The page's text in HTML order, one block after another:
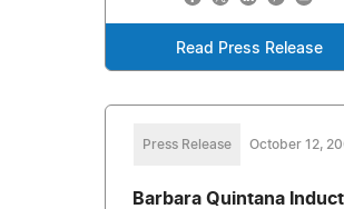
Read Press Release
Press Release October 12,
Barbara Quintana